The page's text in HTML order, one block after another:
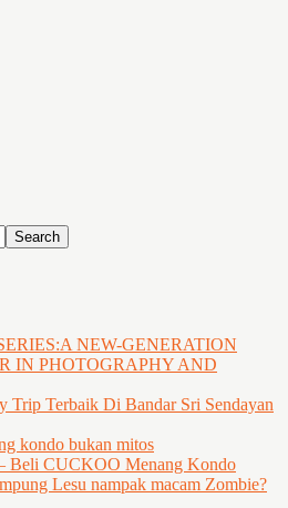
NEW-GENERATION
IN PHOTOGRAPHY AND
Trip Terbaik Di Bandar Sri Sendayan
kondo bukan mitos
Beli CUCKOO Menang Kondo
Lesu nampak macam Zombie?